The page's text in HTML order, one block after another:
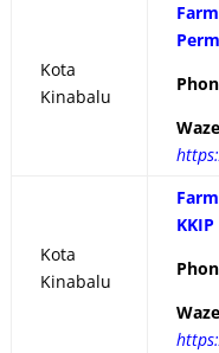
Kota
Kinabalu
Kota
Kinabalu
KKIP